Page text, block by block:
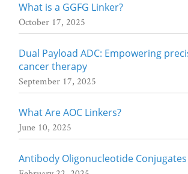
What is a GGFG Linker?
October 17, 2025
Dual Payload ADC: Empowering
cancer therapy
September 17, 2025
What Are AOC Linkers?
June 10, 2025
Antibody Oligonucleotide Conjugates